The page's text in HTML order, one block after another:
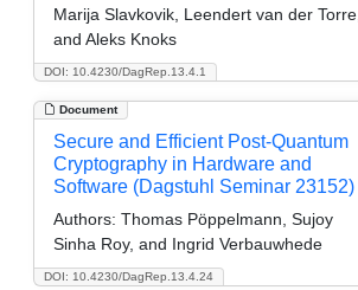
DOI: 10.4230/DagRep.13.4.1
Marija Slavkovik, Leendert van der Torre,
and Aleks Knoks
Document
DOI: 10.4230/DagRep.13.4.24
Secure and Efficient Post-Quantum
Cryptography in Hardware and
Software (Dagstuhl Seminar 23152)
Authors: Thomas Pöppelmann, Sujoy
Sinha Roy, and Ingrid Verbauwhede